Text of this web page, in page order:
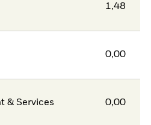
1,48
0,00
& Services 0,00